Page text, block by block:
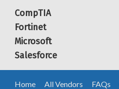
CompTIA
Fortinet
Microsoft
Salesforce
Home All Vendors FAQs